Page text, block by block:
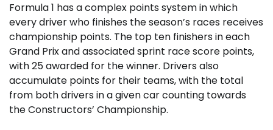
Formula 1 has a complex points system in which
every driver who finishes the season’s races receives
championship points. The top ten finishers in each
Grand Prix and associated sprint race score points,
with 25 awarded for the winner. Drivers also
accumulate points for their teams, with the total
from both drivers in a given car counting towards
the Constructors’ Championship.